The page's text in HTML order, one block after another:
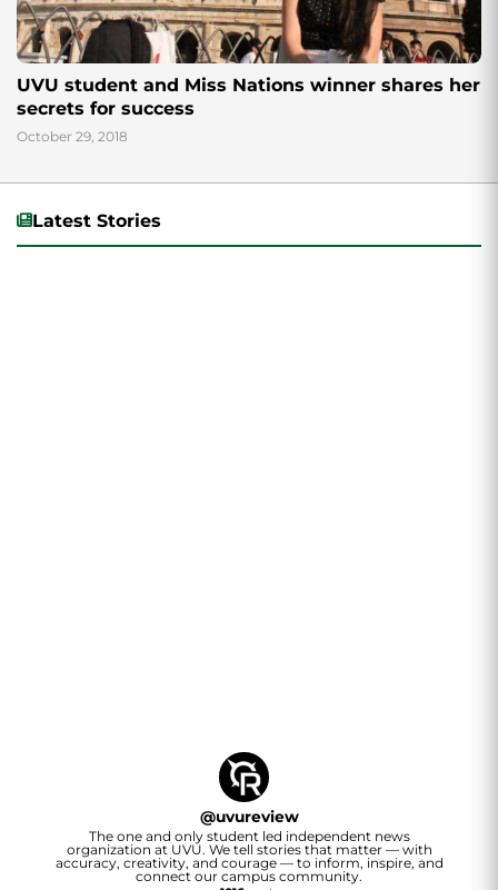
UVU student and Miss Nations winner shares her
secrets for success
October 29, 2018
Latest Stories
@uvureview
The one and only student led independent news
organization at UVU. We tell stories that matter — with
accuracy, creativity, and courage — to inform, inspire, and
connect our campus community.